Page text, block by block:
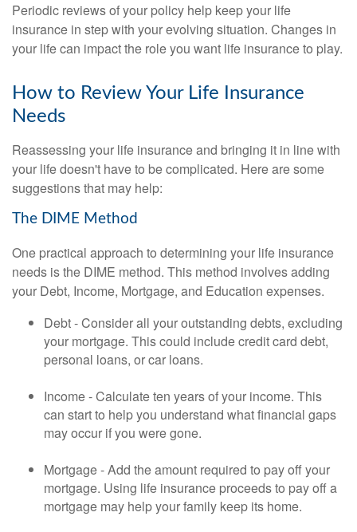
Periodic reviews of your policy help keep your life
insurance in step with your evolving situation. Changes in
your life can impact the role you want life insurance to play.
How to Review Your Life Insurance
Needs
Reassessing your life insurance and bringing it in line with
your life doesn't have to be complicated. Here are some
suggestions that may help:
The DIME Method
One practical approach to determining your life insurance
needs is the DIME method. This method involves adding
your Debt, Income, Mortgage, and Education expenses.
Debt - Consider all your outstanding debts, excluding
your mortgage. This could include credit card debt,
personal loans, or car loans.
Income - Calculate ten years of your income. This
can start to help you understand what financial gaps
may occur if you were gone.
Mortgage - Add the amount required to pay off your
mortgage. Using life insurance proceeds to pay off a
mortgage may help your family keep its home.